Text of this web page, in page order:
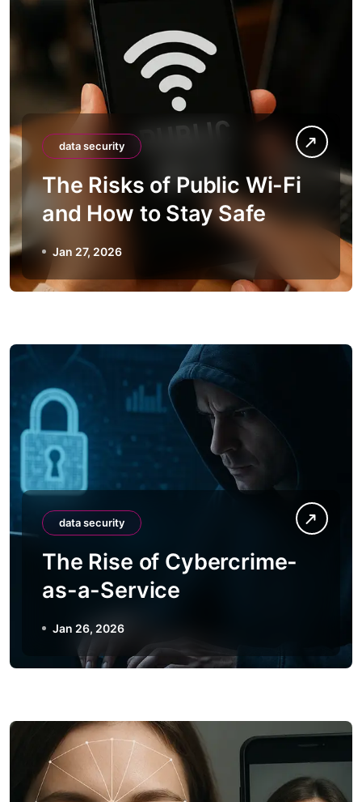
data security
The Risks of Public Wi-Fi
and How to Stay Safe
Jan 27, 2026
data security
The Rise of Cybercrime-
as-a-Service
Jan 26, 2026